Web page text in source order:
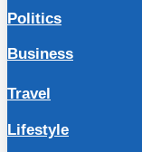
Politics
Business
Travel
Lifestyle